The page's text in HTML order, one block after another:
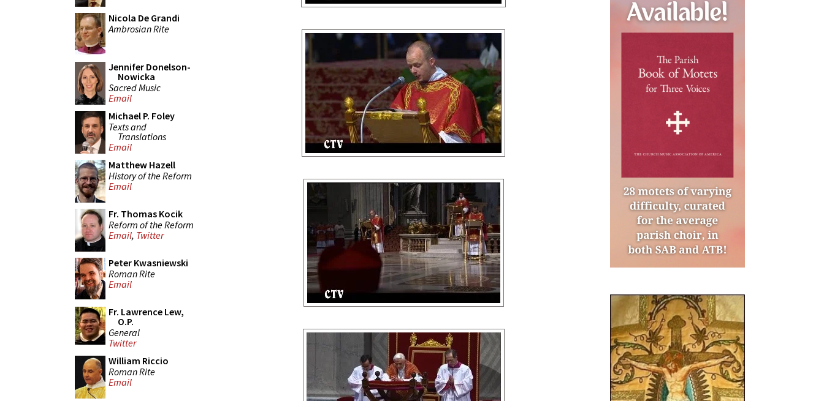
Nicola De Grandi
Ambrosian Rite
Jennifer Donelson-
Nowicka
Sacred Music
Email
Michael P. Foley
Texts and
Translations
Email
Matthew Hazell
History of the Reform
Email
Fr. Thomas Kocik
Reform of the Reform
Email, Twitter
Peter Kwasniewski
Roman Rite
Email
Fr. Lawrence Lew,
O.P.
General
Twitter
William Riccio
Roman Rite
Email